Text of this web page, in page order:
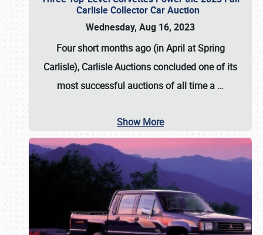
Carlisle Collector Car Auction
Wednesday, Aug 16, 2023
Four short months ago (in April at Spring
Carlisle), Carlisle Auctionsconcluded one of its
most successful auctions of all time a …
Show More